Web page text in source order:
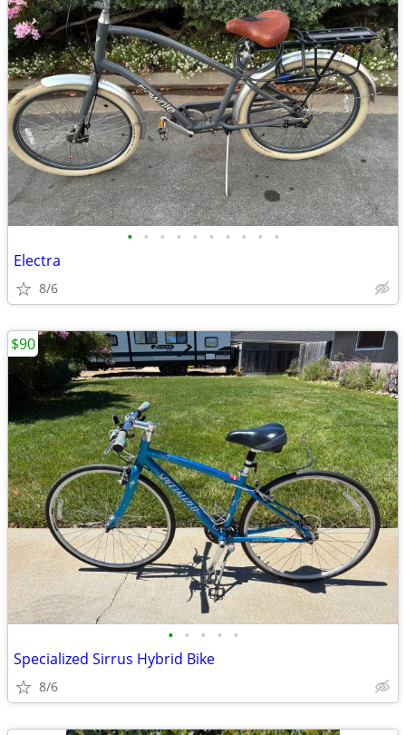
• • • • • • • • • •
Electra
8/6
• • • • •
Specialized Sirrus Hybrid Bike
8/6
$90